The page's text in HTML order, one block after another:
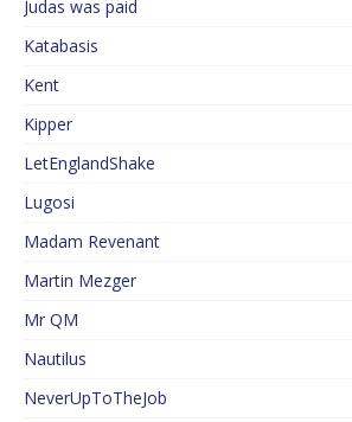
Judas was paid
Katabasis
Kent
Kipper
LetEnglandShake
Lugosi
Madam Revenant
Martin Mezger
Mr QM
Nautilus
NeverUpToTheJob